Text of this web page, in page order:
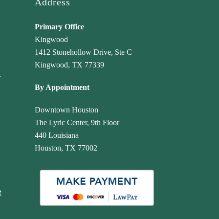
Primary Office
Kingwood
1412 Stonehollow Drive, Ste C
Kingwood, TX 77339
By Appointment
Downtown Houston
The Lyric Center, 9th Floor
440 Louisiana
Houston, TX 77002